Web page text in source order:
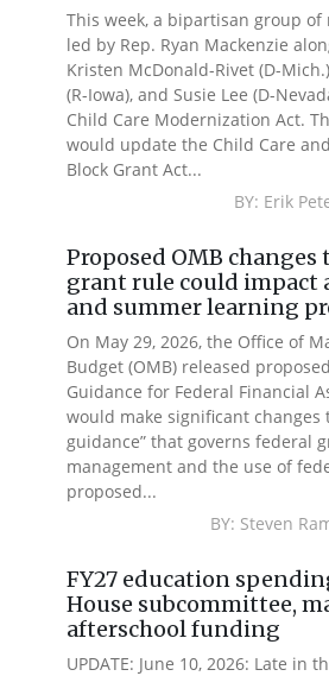
This week, a bipartisan group of
led by Rep. Ryan Mackenzie
Kristen McDonald-Rivet (D-
(R-Iowa), and Susie Lee (D-
Child Care Modernization Act.
would update the Child Care
Block Grant Act...
BY: Erik
Proposed OMB changes
grant rule could impact
and summer learning
On May 29, 2026, the Office of
Budget (OMB) released
Guidance for Federal Financial
would make significant changes
guidance” that governs federal
management and the use of
proposed...
BY: Steven
FY27 education
House subcommittee,
afterschool funding
UPDATE: June 10, 2026: Late in